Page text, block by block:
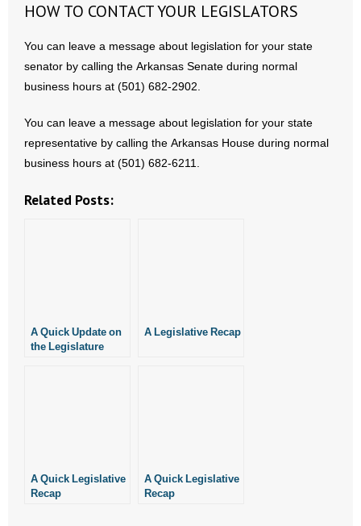
HOW TO CONTACT YOUR LEGISLATORS
You can leave a message about legislation for your state
senator by calling the Arkansas Senate during normal
business hours at (501) 682-2902.
You can leave a message about legislation for your state
representative by calling the Arkansas House during normal
business hours at (501) 682-6211.
Related Posts:
A Quick Update on
the Legislature
A Legislative Recap
A Quick Legislative
Recap
A Quick Legislative
Recap